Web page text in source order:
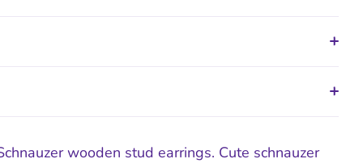
wooden stud earrings. Cute schnauzer